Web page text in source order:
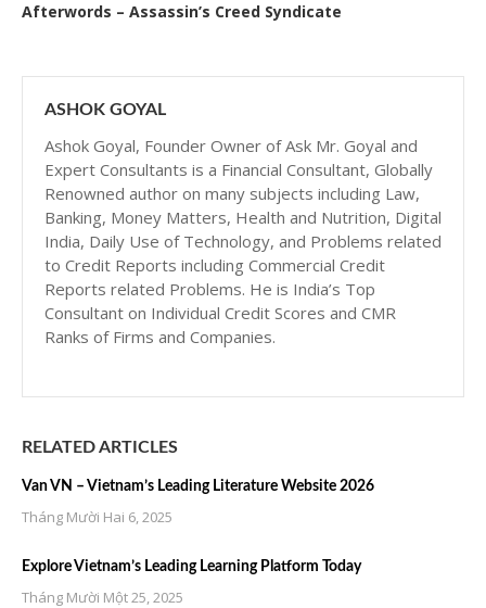
Afterwords – Assassin’s Creed Syndicate
ASHOK GOYAL
Ashok Goyal, Founder Owner of Ask Mr. Goyal and
Expert Consultants is a Financial Consultant, Globally
Renowned author on many subjects including Law,
Banking, Money Matters, Health and Nutrition, Digital
India, Daily Use of Technology, and Problems related
to Credit Reports including Commercial Credit
Reports related Problems. He is India’s Top
Consultant on Individual Credit Scores and CMR
Ranks of Firms and Companies.
RELATED ARTICLES
Van VN – Vietnam’s Leading Literature Website 2026
Tháng Mười Hai 6, 2025
Explore Vietnam’s Leading Learning Platform Today
Tháng Mười Một 25, 2025